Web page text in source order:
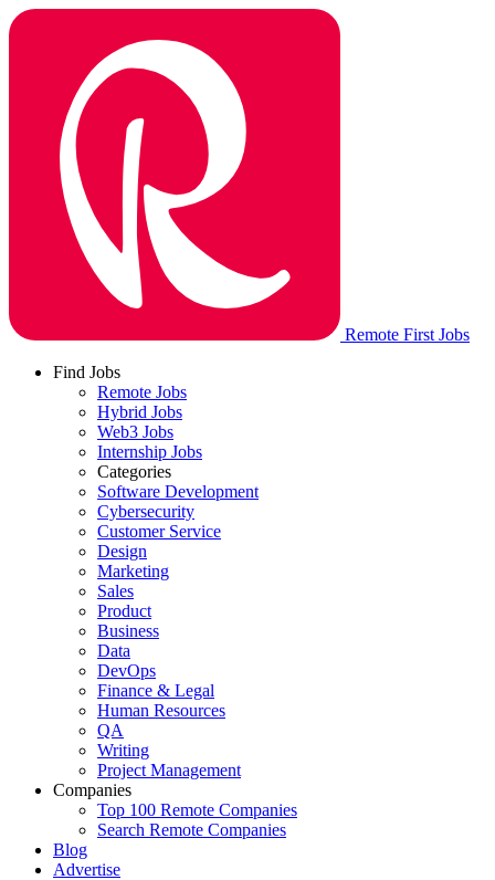
Remote First Jobs
Find Jobs
Remote Jobs
Hybrid Jobs
Web3 Jobs
Internship Jobs
Categories
Software Development
Cybersecurity
Customer Service
Design
Marketing
Sales
Product
Business
Data
DevOps
Finance & Legal
Human Resources
QA
Writing
Project Management
Companies
Top 100 Remote Companies
Search Remote Companies
Blog
Advertise